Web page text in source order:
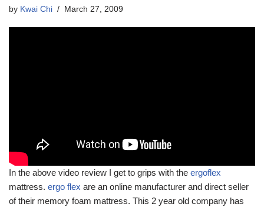
by Kwai Chi March 27, 2009
In the above video review I get to grips with the ergoflex
mattress. ergo flex are an online manufacturer and direct seller
of their memory foam mattress. This 2 year old company has